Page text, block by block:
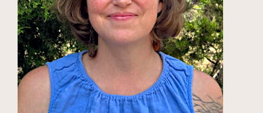
Haley Demaree, LPCC
(she/her)